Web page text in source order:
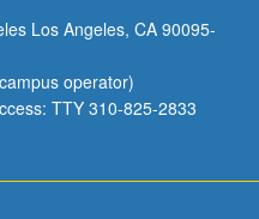
Los Angeles, CA 90095-
operator)
TTY 310-825-2833